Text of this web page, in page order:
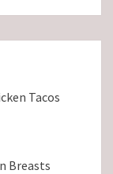
Tacos
Breasts